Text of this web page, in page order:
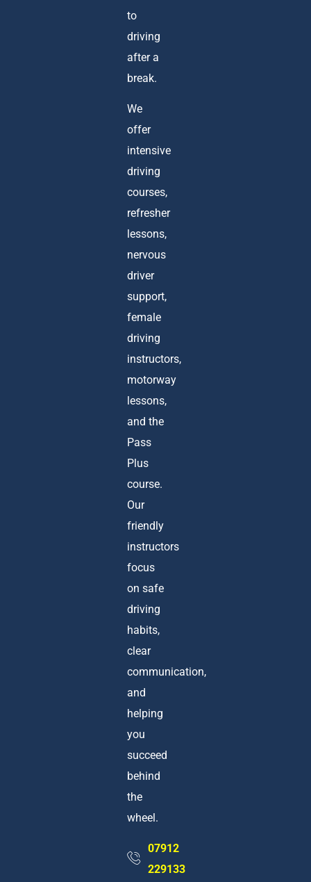
to
driving
after a
break.
We
offer
intensive
driving
courses,
refresher
lessons,
nervous
driver
support,
female
driving
instructors,
motorway
lessons,
and the
Pass
Plus
course.
Our
friendly
instructors
focus
on safe
driving
habits,
clear
communication,
and
helping
you
succeed
behind
the
wheel.
07912
229133